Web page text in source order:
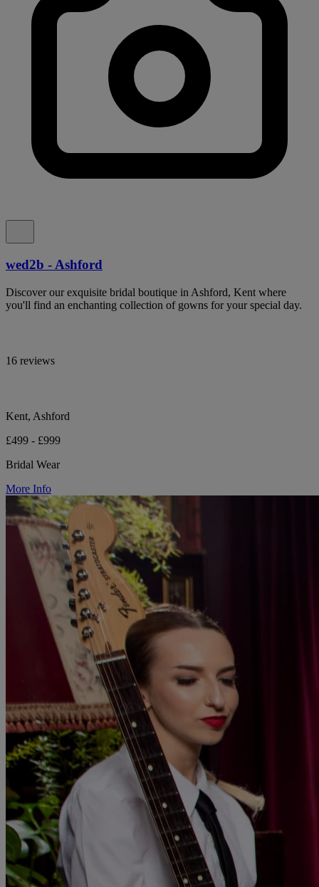
wed2b - Ashford
Discover our exquisite bridal boutique in Ashford, Kent where
you'll find an enchanting collection of gowns for your special day.
16 reviews
Kent, Ashford
£499 - £999
Bridal Wear
More Info